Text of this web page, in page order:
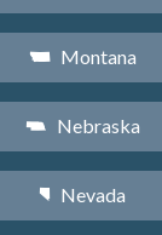
Z Montana
c Nebraska
g Nevada